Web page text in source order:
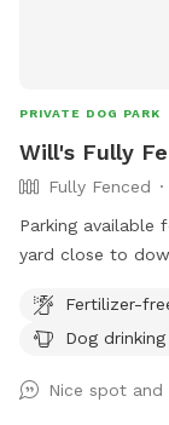
PRIVATE DOG PARK
Will's Fully
Fully Fenced
Parking
yard close to
Fertilizer-
Dog
Nice spot and